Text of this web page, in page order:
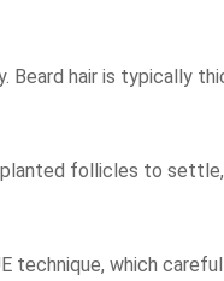
Beard hair is typically
follicles to
which